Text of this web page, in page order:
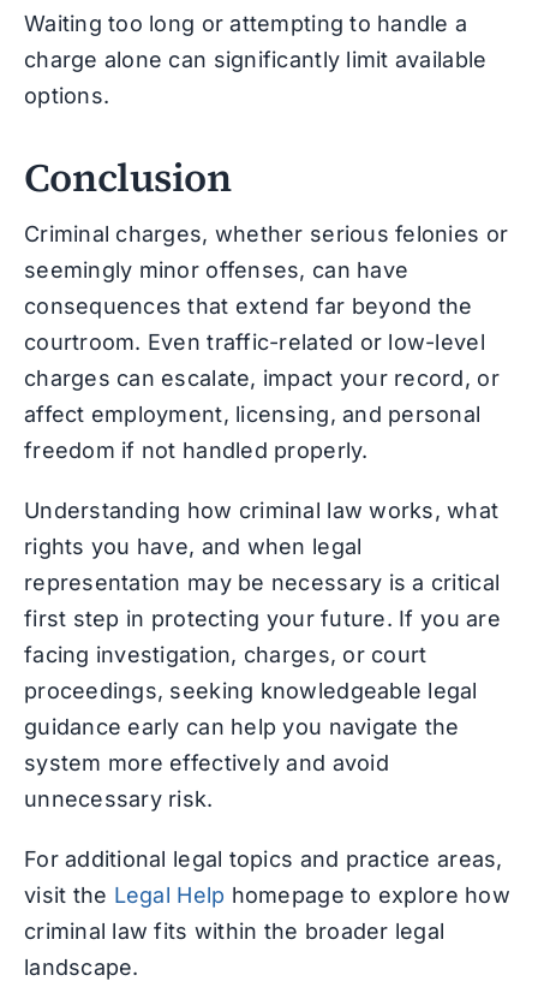
Waiting too long or attempting to handle a
charge alone can significantly limit available
options.
Conclusion
Criminal charges, whether serious felonies or
seemingly minor offenses, can have
consequences that extend far beyond the
courtroom. Even traffic-related or low-level
charges can escalate, impact your record, or
affect employment, licensing, and personal
freedom if not handled properly.
Understanding how criminal law works, what
rights you have, and when legal
representation may be necessary is a critical
first step in protecting your future. If you are
facing investigation, charges, or court
proceedings, seeking knowledgeable legal
guidance early can help you navigate the
system more effectively and avoid
unnecessary risk.
For additional legal topics and practice areas,
visit the Legal Help homepage to explore how
criminal law fits within the broader legal
landscape.